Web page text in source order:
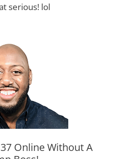
serious! lol
Online Without A